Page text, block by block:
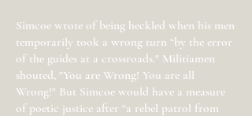
Simcoe wrote of being heckled when his men
temporarily took a wrong turn “by the error
of the guides at a crossroads." Militiamen
shouted, "You are Wrong! You are all
Wrong!" But Simcoe would have a measure
of poetic justice after “a rebel patrol from